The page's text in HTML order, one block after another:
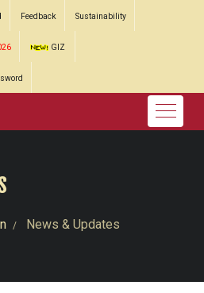
Feedback Sustainability
GIZ
News & Updates